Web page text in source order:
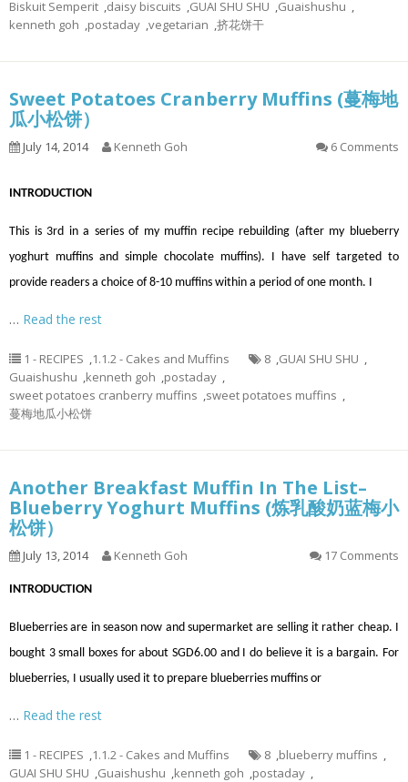
Biskuit Semperit ,daisy biscuits ,GUAI SHU SHU ,Guaishushu ,
kenneth goh ,postaday ,vegetarian ,挤花饼干
Sweet Potatoes Cranberry Muffins (蔓梅地
瓜小松饼）
July 14, 2014 Kenneth Goh 6 Comments
INTRODUCTION
This is 3rd in a series of my muffin recipe rebuilding (after my blueberry
yoghurt muffins and simple chocolate muffins). I have self targeted to
provide readers a choice of 8-10 muffins within a period of one month. I
… Read the rest
1 - RECIPES ,1.1.2 - Cakes and Muffins 8 ,GUAI SHU SHU ,
Guaishushu ,kenneth goh ,postaday ,
sweet potatoes cranberry muffins ,sweet potatoes muffins ,
蔓梅地瓜小松饼
Another Breakfast Muffin In The List–
Blueberry Yoghurt Muffins (炼乳酸奶蓝梅小
松饼）
July 13, 2014 Kenneth Goh 17 Comments
INTRODUCTION
Blueberries are in season now and supermarket are selling it rather cheap. I
bought 3 small boxes for about SGD6.00 and I do believe it is a bargain. For
blueberries, I usually used it to prepare blueberries muffins or
… Read the rest
1 - RECIPES ,1.1.2 - Cakes and Muffins 8 ,blueberry muffins ,
GUAI SHU SHU ,Guaishushu ,kenneth goh ,postaday ,